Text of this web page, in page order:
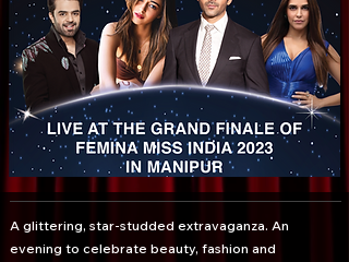
A glittering, star-studded extravaganza. An
evening to celebrate beauty, fashion and